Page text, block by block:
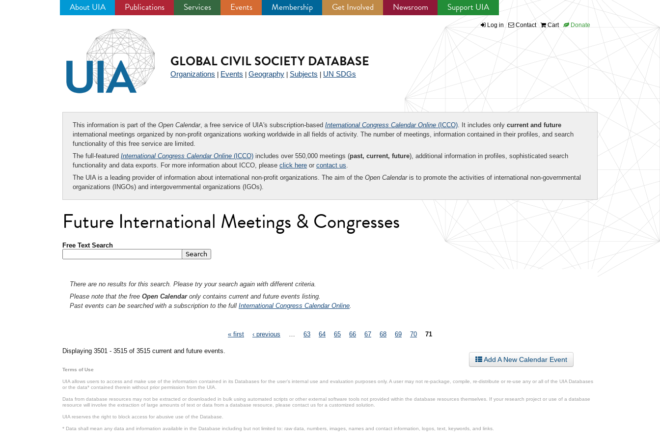
About UIA Publications Services Events Membership Get Involved Newsroom Support UIA
Log in Contact Cart Donate
GLOBAL CIVIL SOCIETY DATABASE
Organizations Events Geography Subjects UN SDGs
This information is part of the Open Calendar, a free service of UIA's subscription-based International Congress Calendar Online (ICCO). It includes only current and future
international meetings organized by non-profit organizations working worldwide in all fields of activity. The number of meetings, information contained in their profiles, and search
functionality of this free service are limited.
The full-featured International Congress Calendar Online (ICCO) includes over 550,000 meetings (past, current, future), additional information in profiles, sophisticated search
functionality and data exports. For more information about ICCO, please click here or contact us.
The UIA is a leading provider of information about international non-profit organizations. The aim of the Open Calendaris to promote the activities of international non-governmental
organizations (INGOs) and intergovernmental organizations (IGOs).
Future International Meetings & Congresses
Free Text Search
There are no results for this search. Please try your search again with different criteria.
Please note that the free Open Calendaronly contains current and future events listing.
Past events can be searched with a subscription to the full International Congress Calendar Online
« first ‹ previous 63 64 65 66 67 68 69 70 71
Displaying 3501 - 3515 of 3515 current and future events.
Add A New Calendar Event
Terms of Use
UIA allows users to access and make use of the information contained in its Databases for the user’s internal use and evaluation purposes only. A user may not re-package, compile, re-distribute or re-use any or all of the UIA Databases
or the data* contained therein without prior permission from the UIA.
Data from database resources may not be extracted or downloaded in bulk using automated scripts or other external software tools not provided within the database resources themselves. If your research project or use of a database
resource will involve the extraction of large amounts of text or data from a database resource, please contact us for a customized solution.
UIA reserves the right to block access for abusive use of the Database.
* Data shall mean any data and information available in the Database including but not limited to: raw data, numbers, images, names and contact information, logos, text, keywords, and links.